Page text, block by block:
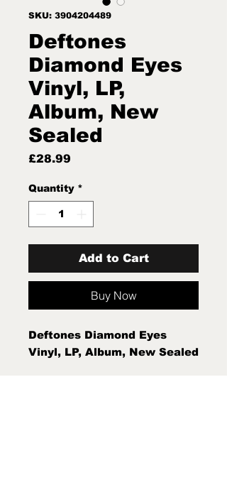
SKU: 3904204489
Deftones
Diamond Eyes
Vinyl, LP,
Album, New
Sealed
£28.99
Quantity *
Add to Cart
Buy Now
Deftones Diamond Eyes
Vinyl, LP, Album, New Sealed